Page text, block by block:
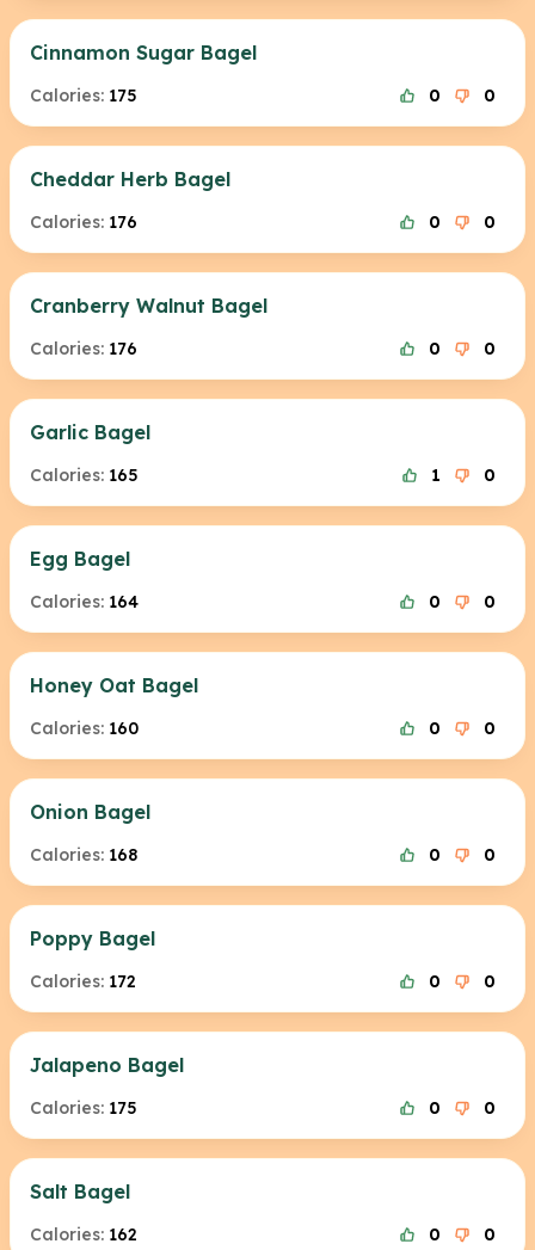
Cinnamon Sugar Bagel
Calories: 175 0 0
Cheddar Herb Bagel
Calories: 176 0 0
Cranberry Walnut Bagel
Calories: 176 0 0
Garlic Bagel
Calories: 165 1 0
Egg Bagel
Calories: 164 0 0
Honey Oat Bagel
Calories: 160 0 0
Onion Bagel
Calories: 168 0 0
Poppy Bagel
Calories: 172 0 0
Jalapeno Bagel
Calories: 175 0 0
Salt Bagel
Calories: 162 0 0